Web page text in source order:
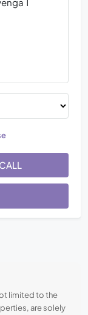
CALL
limited to the
are solely